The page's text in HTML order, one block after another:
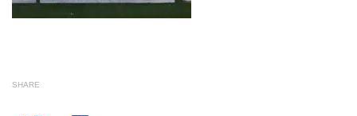
SHARE